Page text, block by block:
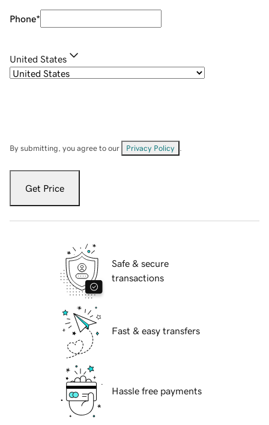
Phone*
United States
By submitting, you agree to our Privacy Policy
Get Price
Safe & secure
transactions
Fast & easy transfers
Hassle free payments